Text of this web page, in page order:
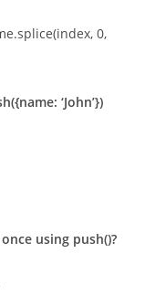
0,
‘John’})
using push()?